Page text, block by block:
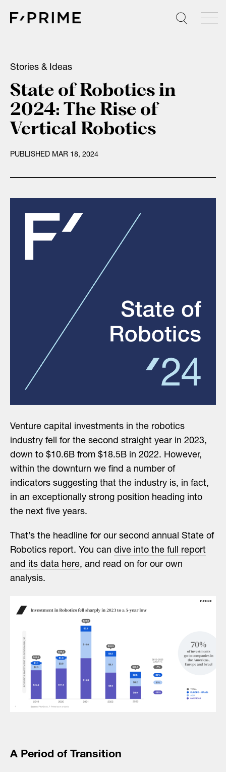
Stories & Ideas
State of Robotics in
2024: The Rise of
Vertical Robotics
PUBLISHED MAR 18, 2024
Venture capital investments in the robotics
industry fell for the second straight year in 2023,
down to $10.6B from $18.5B in 2022. However,
within the downturn we find a number of
indicators suggesting that the industry is, in fact,
in an exceptionally strong position heading into
the next five years.
That’s the headline for our second annual State of
Robotics report. You can dive into the full report
and its data here, and read on for our own
analysis.
A Period of Transition